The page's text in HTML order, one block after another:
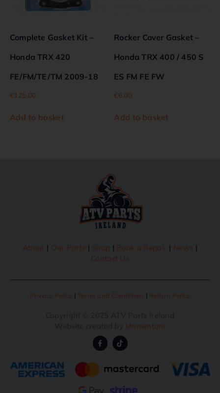
Complete Gasket Kit –
Honda TRX 420
FE/FM/TE/TM 2009-18
€125.00
Add to basket
Rocker Cover Gasket –
Honda TRX 400 / 450 S
ES FM FE FW
€6.00
Add to basket
About | Our Parts | Shop | Book a Repair | News |
Contact Us
Privacy Policy | Terms and Conditions | Return Policy
Momentum